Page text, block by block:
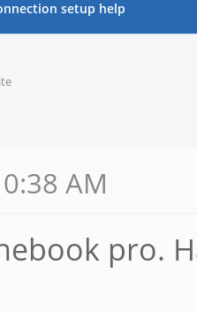
setup help
AM
pro.